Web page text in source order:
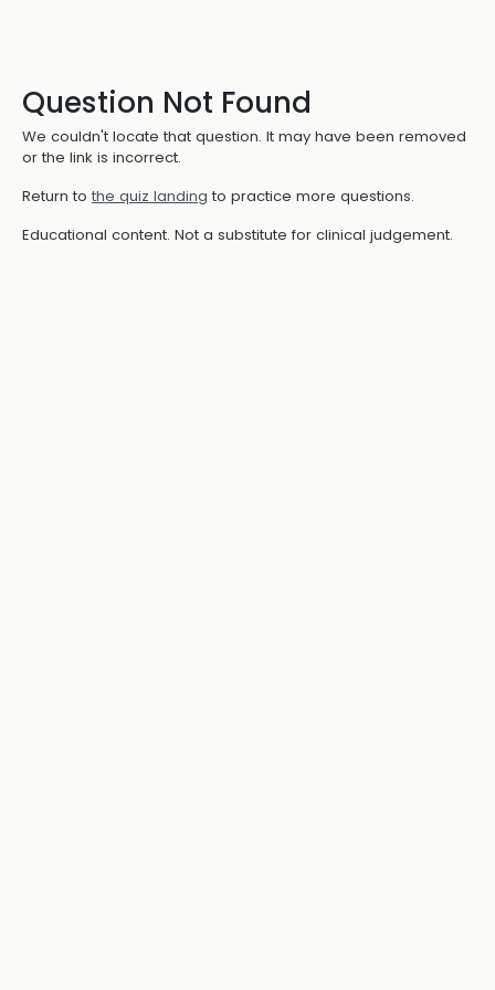
Question Not Found
We couldn't locate that question. It may have been removed
or the link is incorrect.
Return to the quiz landing to practice more questions.
Educational content. Not a substitute for clinical judgement.